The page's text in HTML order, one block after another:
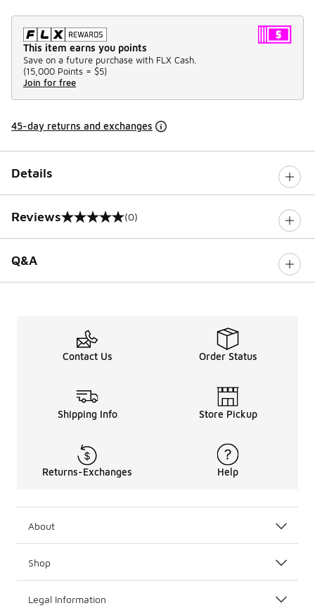
This item earns you points
Save on a future purchase with FLX Cash.
(15,000 Points = $5)
Join for free
45-day returns and exchanges
Details
Reviews
0 out of 5 rating (0)
Q&A
Contact Us Order Status
Shipping Info Store Pickup
Returns-Exchanges Help
About
Shop
Legal Information